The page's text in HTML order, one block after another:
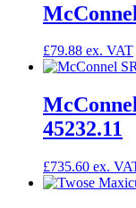
£79.88
45232.11
£735.60